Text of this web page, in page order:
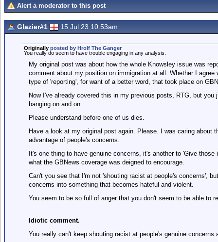
Alert a moderator to this post
Glazier#1 15 Jul 23 10.53am
Originally posted by Hrolf The Ganger
You really do seem to have trouble engaging in any analysis.
My original post was about how the whole Knowsley issue was
comment about my position on immigration at all. Whether I
type of 'reporting', for want of a better word, that took place on
Now I've already covered this in my previous posts, RTG, but
banging on and on.
Please understand before one of us dies.
Have a look at my original post again. Please. I was caring about
advantage of people's concerns.
It's one thing to have genuine concerns, it's another to 'Give
what the GBNews coverage was deigned to encourage.
Can't you see that I'm not 'shouting racist at people's concerns',
concerns into something that becomes hateful and violent.
You seem to be so full of anger that you don't seem to be able to
Idiotic comment.
You really can't keep shouting racist at people's genuine concerns